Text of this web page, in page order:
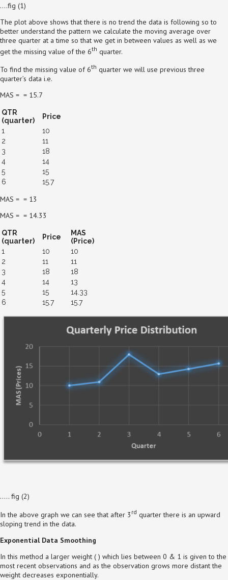
….fig (1)
The plot above shows that there is no trend the data is following so to
better understand the pattern we calculate the moving average over
three quarter at a time so that we get in between values as well as we
get the missing value of the 6th quarter.
To find the missing value of 6th quarter we will use previous three
quarter’s data i.e.
MAS = = 15.7
QTR
(quarter)
Price
1
10
2
11
3
18
4
14
5
15
6
15.7
MAS = = 13
MAS = = 14.33
QTR
(quarter)
Price
MAS
(Price)
1
10
10
2
11
11
3
18
18
4
14
13
5
15
14.33
6
15.7 15.7
….. fig (2)
In the above graph we can see that after 3 rd quarter there is an upward
sloping trend in the data.
Exponential Data Smoothing
In this method a larger weight ( ) which lies between 0 & 1 is given to the
most recent observations and as the observation grows more distant the
weight decreases exponentially.